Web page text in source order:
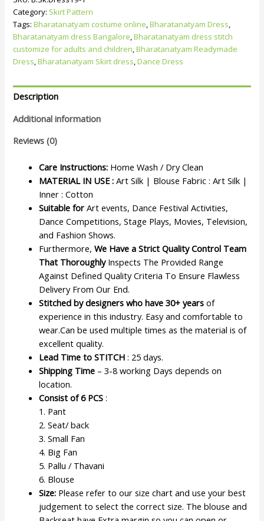
Category: Skirt Pattern
Tags:Bharatanatyam costume online,Bharatanatyam Dress,
Bharatanatyam dress Bangalore,Bharatanatyam dress stitch
customize for adults and children,Bharatanatyam Readymade
Dress,Bharatanatyam Skirt dress,Dance Dress
Description
Additional information
Reviews (0)
Care Instructions: Home Wash / Dry Clean
MATERIAL IN USE : Art Silk | Blouse Fabric : Art Silk |
Inner : Cotton
Suitable for Art events, Dance Festival Activities,
Dance Competitions, Stage Plays, Movies, Television,
and Fashion Shows.
Furthermore,We Have a Strict Quality Control Team
That ThoroughlyInspects The Provided Range
Against Defined Quality Criteria To Ensure Flawless
Delivery From Our End.
Stitched by designers who have 30+ years of
experience in this industry. Easy and comfortable to
wear.Can be used multiple times as the material is of
excellent quality.
Lead Time to STITCH : 25 days.
Shipping Time – 3-8 working Days depends on
location.
Consist of 6 PCS :
1. Pant
2. Seat/ back
3. Small Fan
4. Big Fan
5. Pallu / Thavani
6. Blouse
Size: Please refer to our size chart and use your best
judgement to select the correct size. The blouse and